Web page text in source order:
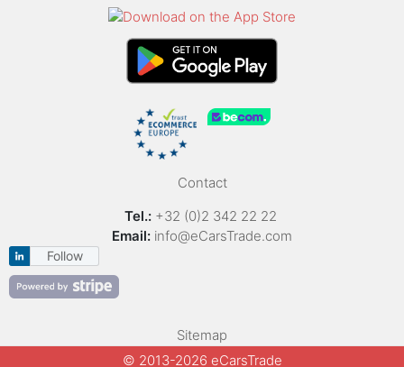
Contact
Tel.: +32 (0)2 342 22 22
Email: info@eCarsTrade.com
Follow
Sitemap
© 2013-2026 eCarsTrade